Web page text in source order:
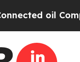
— not